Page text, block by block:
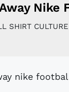
Away
SHIRT CULTURE